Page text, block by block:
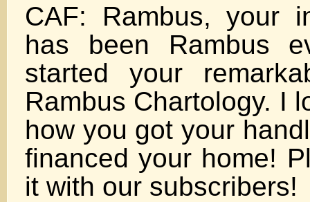
CAF: Rambus, your
has been Rambus
started your
Rambus Chartology. I
how you got your
financed your home!
it with our subscribers!